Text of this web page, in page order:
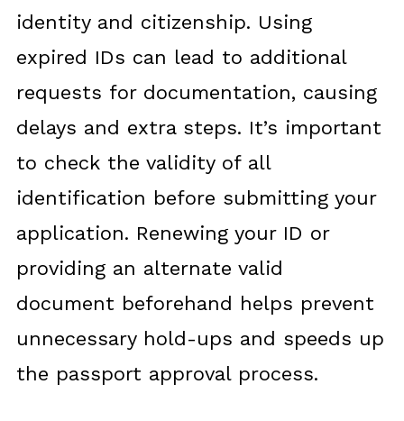
identity and citizenship. Using
expired IDs can lead to additional
requests for documentation, causing
delays and extra steps. It’s important
to check the validity of all
identification before submitting your
application. Renewing your ID or
providing an alternate valid
document beforehand helps prevent
unnecessary hold-ups and speeds up
the passport approval process.